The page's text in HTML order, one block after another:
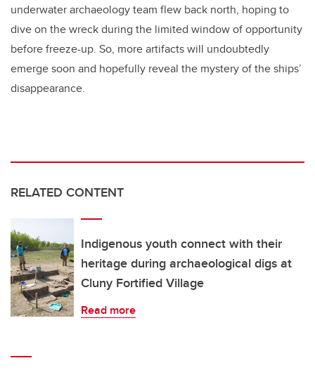
underwater archaeology team flew back north, hoping to
dive on the wreck during the limited window of opportunity
before freeze-up. So, more artifacts will undoubtedly
emerge soon and hopefully reveal the mystery of the ships’
disappearance.
RELATED CONTENT
Indigenous youth connect with their
heritage during archaeological digs at
Cluny Fortified Village
Read more